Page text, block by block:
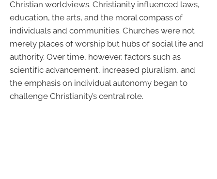
Christian worldviews. Christianity influenced laws,
education, the arts, and the moral compass of
individuals and communities. Churches were not
merely places of worship but hubs of social life and
authority. Over time, however, factors such as
scientific advancement, increased pluralism, and
the emphasis on individual autonomy began to
challenge Christianity’s central role.